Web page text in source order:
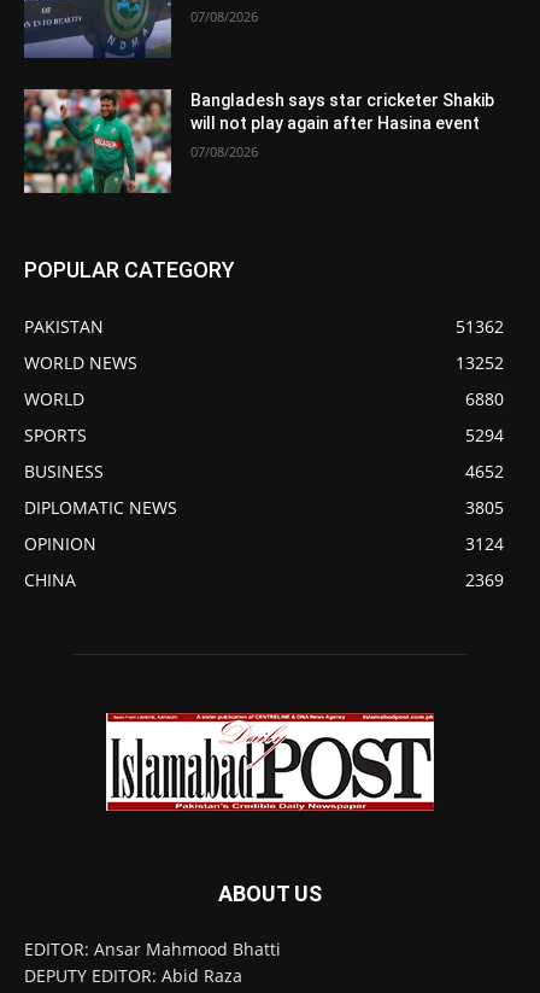
07/08/2026
Bangladesh says star cricketer Shakib
will not play again after Hasina event
07/08/2026
POPULAR CATEGORY
PAKISTAN
51362
WORLD NEWS
13252
WORLD
6880
SPORTS
5294
BUSINESS
4652
DIPLOMATIC NEWS
3805
OPINION
3124
CHINA
2369
ABOUT US
EDITOR: Ansar Mahmood Bhatti
DEPUTY EDITOR: Abid Raza